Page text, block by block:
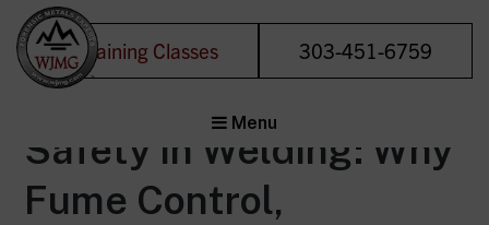
Training Classes 303-451-6759
Joining
Management
Group
Category:
Uncategorized
Menu
Safety in Welding: Why
Fume Control,